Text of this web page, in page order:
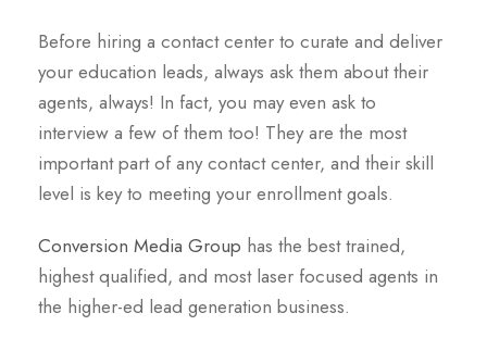
Before hiring a contact center to curate and deliver
your education leads, always ask them about their
agents, always! In fact, you may even ask to
interview a few of them too! They are the most
important part of any contact center, and their skill
level is key to meeting your enrollment goals.
Conversion Media Group has the best trained,
highest qualified, and most laser focused agents in
the higher-ed lead generation business.